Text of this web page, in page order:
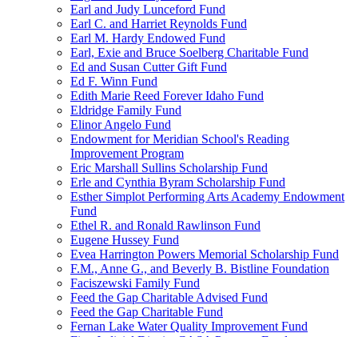
Earl and Judy Lunceford Fund
Earl C. and Harriet Reynolds Fund
Earl M. Hardy Endowed Fund
Earl, Exie and Bruce Soelberg Charitable Fund
Ed and Susan Cutter Gift Fund
Ed F. Winn Fund
Edith Marie Reed Forever Idaho Fund
Eldridge Family Fund
Elinor Angelo Fund
Endowment for Meridian School's Reading
Improvement Program
Eric Marshall Sullins Scholarship Fund
Erle and Cynthia Byram Scholarship Fund
Esther Simplot Performing Arts Academy Endowment
Fund
Ethel R. and Ronald Rawlinson Fund
Eugene Hussey Fund
Evea Harrington Powers Memorial Scholarship Fund
F.M., Anne G., and Beverly B. Bistline Foundation
Faciszewski Family Fund
Feed the Gap Charitable Advised Fund
Feed the Gap Charitable Fund
Fernan Lake Water Quality Improvement Fund